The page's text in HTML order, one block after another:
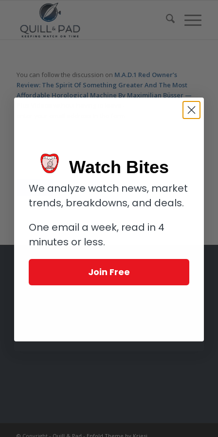
You can follow the discussion on M.A.D.1 Red Owner’s
Review: The Spirit Of Something Greater And The Most
Affordable Horological Machine By Maximilian Büsser —
without having to leave a comment. Cool, huh? Just
enter your email address in the form here below and you’re all
Watch Bites
We analyze watch news, market
trends, breakdowns, and deals.
One email a week, read in 4
minutes or less.
Join Free